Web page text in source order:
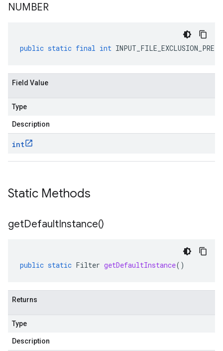
NUMBER
public static final int
Field Value
Type
Description
int
Static Methods
getDefaultInstance()
public static Filter getDefaultInstance()
Returns
Type
Description